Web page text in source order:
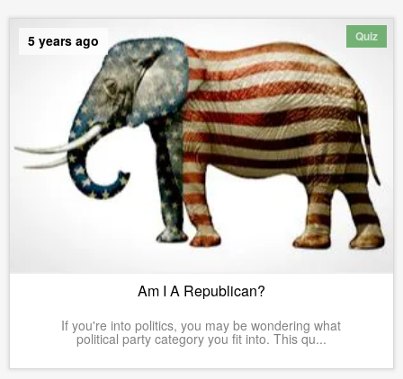
Quiz
5 years ago
Am I A Republican?
If you're into politics, you may be wondering what
political party category you fit into. This qu...